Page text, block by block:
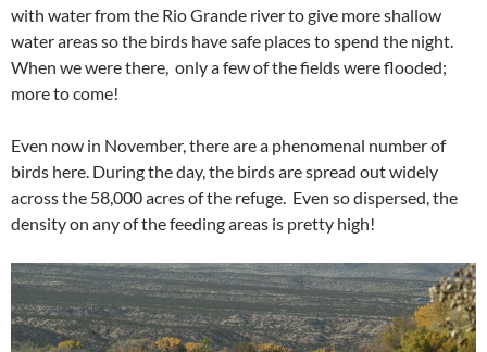
with water from the Rio Grande river to give more shallow
water areas so the birds have safe places to spend the night.
When we were there, only a few of the fields were flooded;
more to come!
Even now in November, there are a phenomenal number of
birds here. During the day, the birds are spread out widely
across the 58,000 acres of the refuge. Even so dispersed, the
density on any of the feeding areas is pretty high!